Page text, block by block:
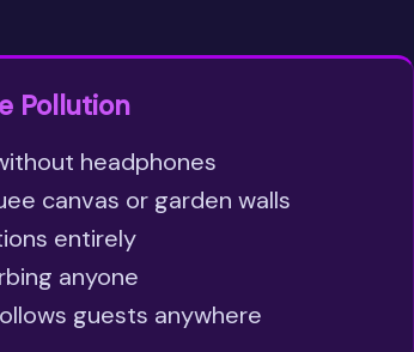
Pollution
headphones
canvas or garden walls
entirely
anyone
guests anywhere